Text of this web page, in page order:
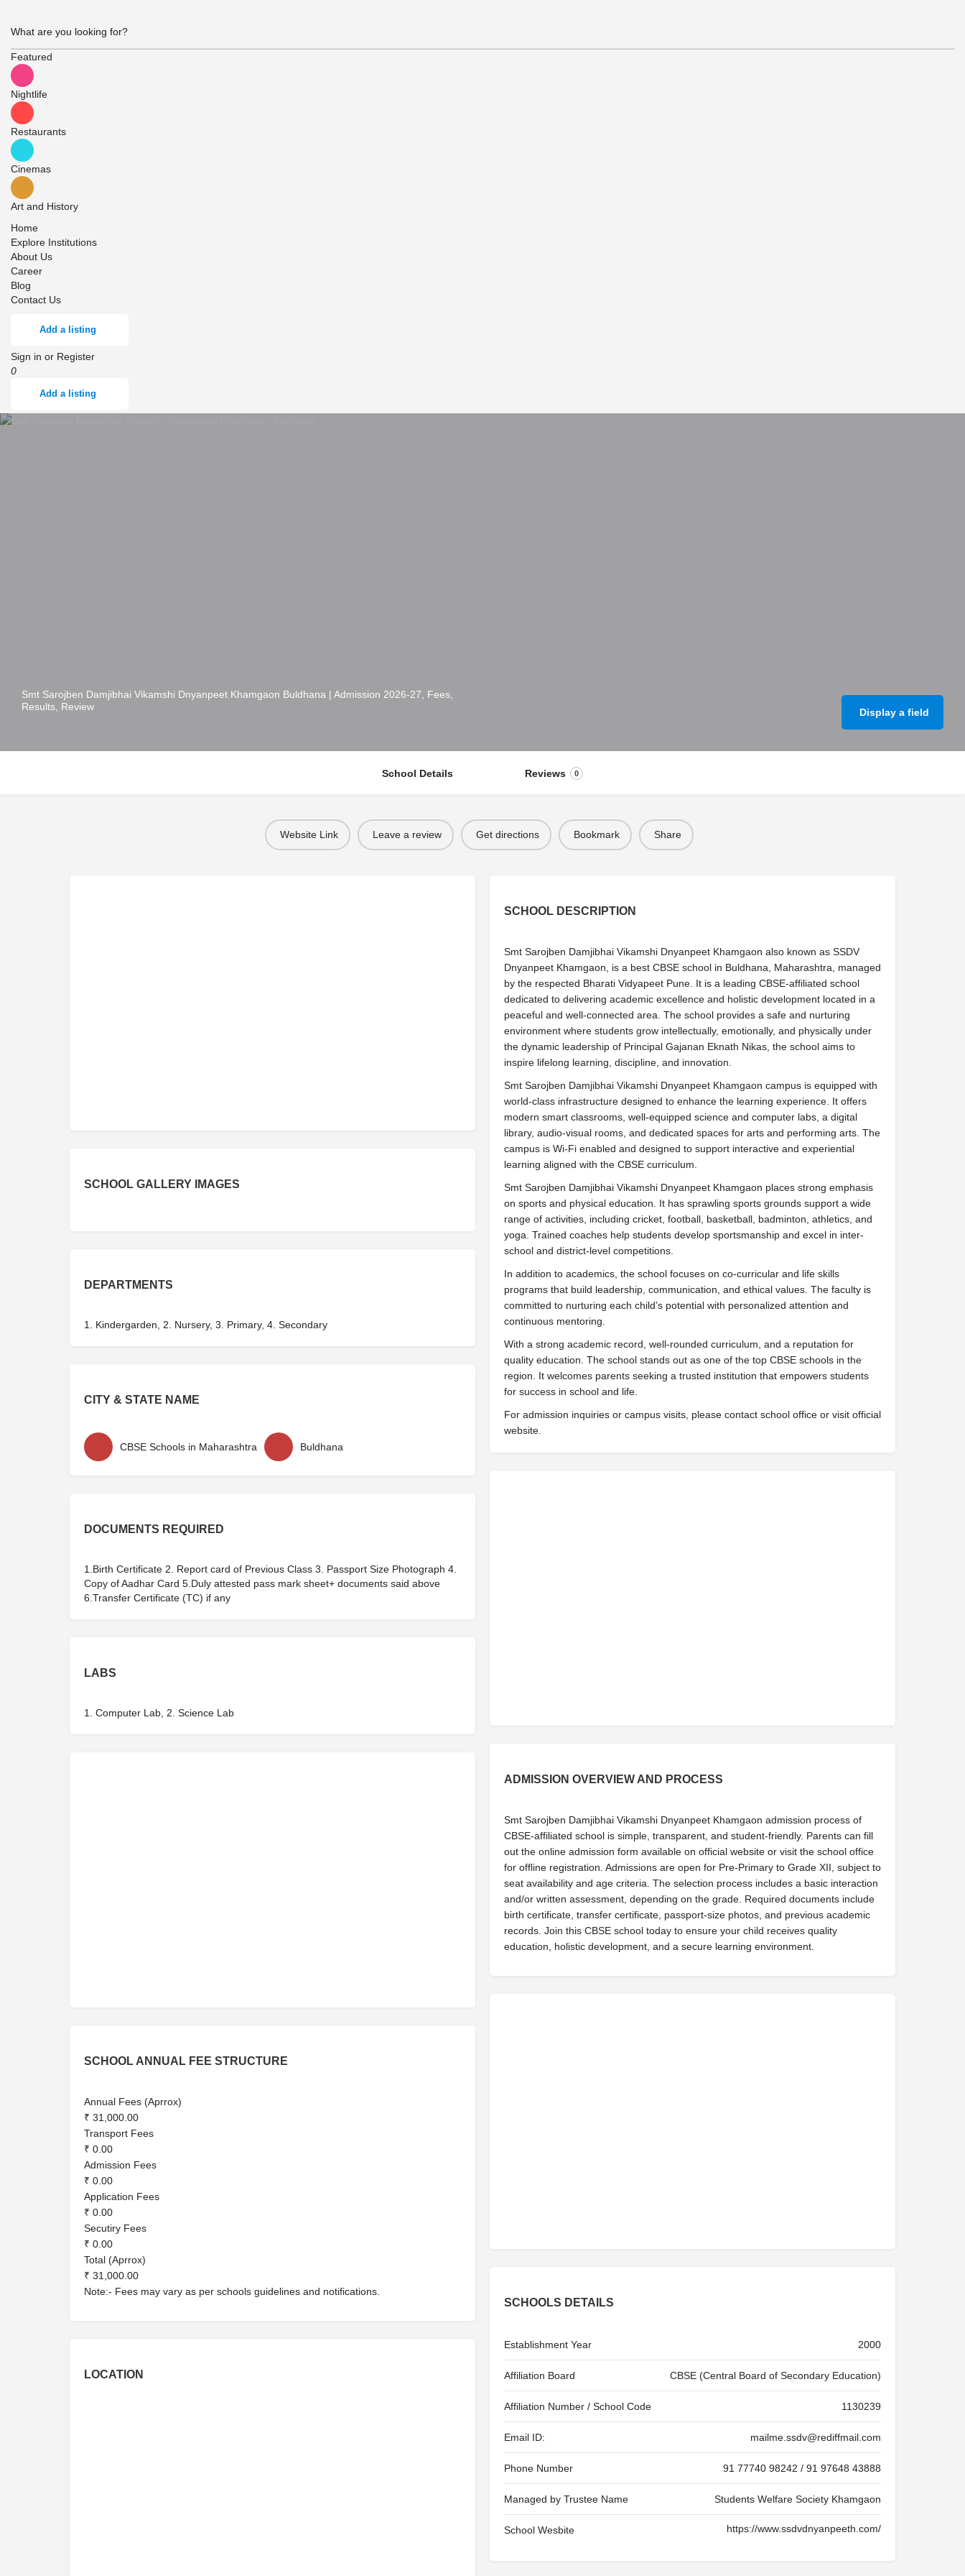
Featured
Nightlife
Restaurants
Cinemas
Art and History
Home
Explore Institutions
About Us
Career
Blog
Contact Us
Add a listing
Sign in or Register
0
Add a listing
Smt Sarojben Damjibhai Vikamshi Dnyanpeet Khamgaon Buldhana | Admission 2026-27, Fees,
Results, Review
Display a field
School Details Reviews 0
Website Link Leave a review Get directions Bookmark Share
SCHOOL GALLERY IMAGES
DEPARTMENTS
1. Kindergarden, 2. Nursery, 3. Primary, 4. Secondary
CITY & STATE NAME
CBSE Schools in Maharashtra Buldhana
DOCUMENTS REQUIRED
1.Birth Certificate 2. Report card of Previous Class 3. Passport Size Photograph 4.
Copy of Aadhar Card 5.Duly attested pass mark sheet+ documents said above
6.Transfer Certificate (TC) if any
LABS
1. Computer Lab, 2. Science Lab
SCHOOL ANNUAL FEE STRUCTURE
Annual Fees (Aprrox)
₹ 31,000.00
Transport Fees
₹ 0.00
Admission Fees
₹ 0.00
Application Fees
₹ 0.00
Secutiry Fees
₹ 0.00
Total (Aprrox)
₹ 31,000.00
Note:- Fees may vary as per schools guidelines and notifications.
LOCATION
SCHOOL DESCRIPTION
Smt Sarojben Damjibhai Vikamshi Dnyanpeet Khamgaon also known as SSDV
Dnyanpeet Khamgaon, is a best CBSE school in Buldhana, Maharashtra, managed
by the respected Bharati Vidyapeet Pune. It is a leading CBSE-affiliated school
dedicated to delivering academic excellence and holistic development located in a
peaceful and well-connected area. The school provides a safe and nurturing
environment where students grow intellectually, emotionally, and physically under
the dynamic leadership of Principal Gajanan Eknath Nikas, the school aims to
inspire lifelong learning, discipline, and innovation.
Smt Sarojben Damjibhai Vikamshi Dnyanpeet Khamgaon campus is equipped with
world-class infrastructure designed to enhance the learning experience. It offers
modern smart classrooms, well-equipped science and computer labs, a digital
library, audio-visual rooms, and dedicated spaces for arts and performing arts. The
campus is Wi-Fi enabled and designed to support interactive and experiential
learning aligned with the CBSE curriculum.
Smt Sarojben Damjibhai Vikamshi Dnyanpeet Khamgaon places strong emphasis
on sports and physical education. It has sprawling sports grounds support a wide
range of activities, including cricket, football, basketball, badminton, athletics, and
yoga. Trained coaches help students develop sportsmanship and excel in inter-
school and district-level competitions.
In addition to academics, the school focuses on co-curricular and life skills
programs that build leadership, communication, and ethical values. The faculty is
committed to nurturing each child’s potential with personalized attention and
continuous mentoring.
With a strong academic record, well-rounded curriculum, and a reputation for
quality education. The school stands out as one of the top CBSE schools in the
region. It welcomes parents seeking a trusted institution that empowers students
for success in school and life.
For admission inquiries or campus visits, please contact school office or visit official
website.
ADMISSION OVERVIEW AND PROCESS
Smt Sarojben Damjibhai Vikamshi Dnyanpeet Khamgaon admission process of
CBSE-affiliated school is simple, transparent, and student-friendly. Parents can fill
out the online admission form available on official website or visit the school office
for offline registration. Admissions are open for Pre-Primary to Grade XII, subject to
seat availability and age criteria. The selection process includes a basic interaction
and/or written assessment, depending on the grade. Required documents include
birth certificate, transfer certificate, passport-size photos, and previous academic
records. Join this CBSE school today to ensure your child receives quality
education, holistic development, and a secure learning environment.
SCHOOLS DETAILS
Establishment Year 2000
Affiliation Board CBSE (Central Board of Secondary Education)
Affiliation Number / School Code 1130239
Email ID: mailme.ssdv@rediffmail.com
Phone Number 91 77740 98242 / 91 97648 43888
Managed by Trustee Name Students Welfare Society Khamgaon
School Wesbite https://www.ssdvdnyanpeeth.com/